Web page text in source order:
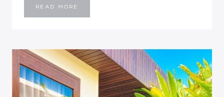
READ MORE
RIVER
BOOK,
BEST
SEATS
&
EIFFEL
TOWER
VIEWS